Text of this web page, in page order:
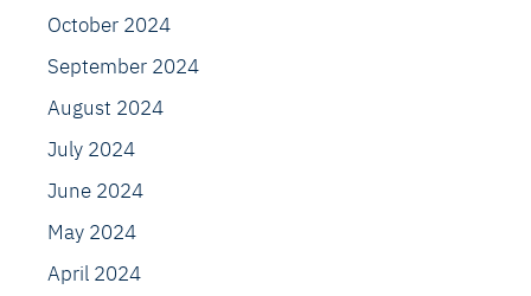
October 2024
September 2024
August 2024
July 2024
June 2024
May 2024
April 2024